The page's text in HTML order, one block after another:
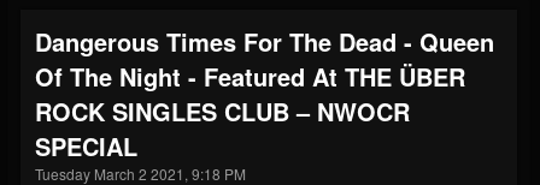
@thebeast
FOLLOWERS
203493
FOLLOWING
202954
UPDATES
41906
Forum
Dangerous Times For The Dead - Queen
Of The Night - Featured At THE ÜBER
ROCK SINGLES CLUB – NWOCR
SPECIAL
Tuesday March 2 2021, 9:18 PM